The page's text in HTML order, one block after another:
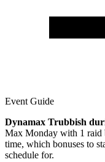
Event Guide
Dynamax Trubbish
Max Monday with 1 raid
time, which bonuses to
schedule for.